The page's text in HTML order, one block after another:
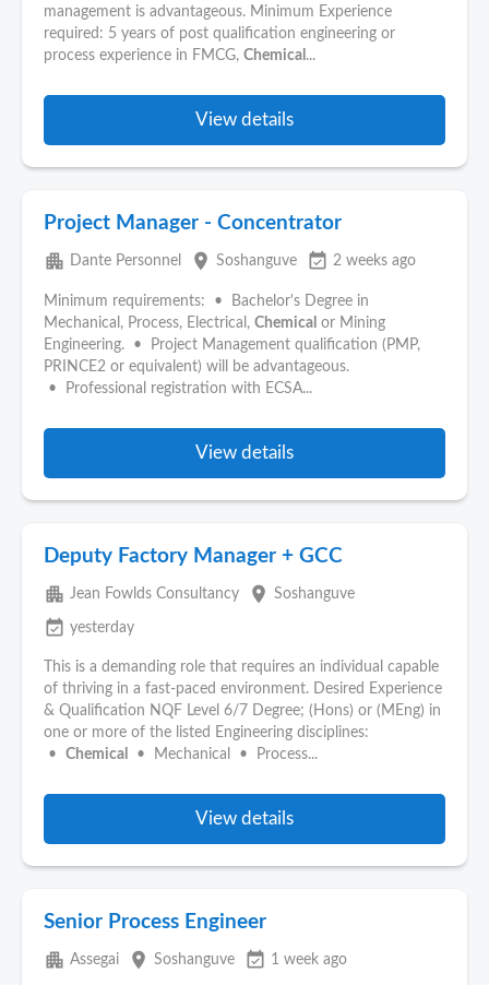
management is advantageous. Minimum Experience
required: 5 years of post qualification engineering or
process experience in FMCG, Chemical ...
View details
Project Manager - Concentrator
apartment Dante Personnel place Soshanguve event_available 2 weeks ago
Minimum requirements: • Bachelor's Degree in
Mechanical, Process, Electrical, Chemical or Mining
Engineering. • Project Management qualification (PMP,
PRINCE2 or equivalent) will be advantageous.
• Professional registration with ECSA...
View details
Deputy Factory Manager + GCC
apartment Jean Fowlds Consultancy place Soshanguve
event_available yesterday
This is a demanding role that requires an individual capable
of thriving in a fast-paced environment. Desired Experience
& Qualification NQF Level 6/7 Degree; (Hons) or (MEng) in
one or more of the listed Engineering disciplines:
• Chemical • Mechanical • Process...
View details
Senior Process Engineer
apartment Assegai place Soshanguve event_available 1 week ago